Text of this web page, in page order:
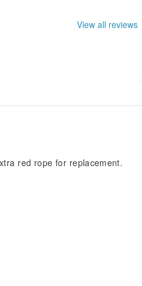
View all reviews
red rope for replacement.